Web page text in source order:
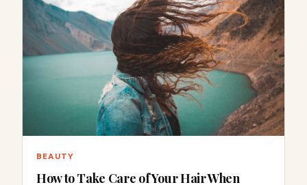
BEAUTY
How to Take Care of Your Hair When